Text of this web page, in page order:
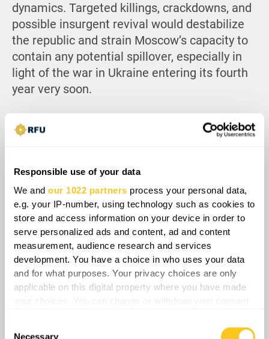
Responsible use of your data
We andour 1022 partners process your personal data,
e.g. your IP-number, using technology such as cookies to
store and access information on your device in order to
serve personalized ads and content, ad and content
measurement, audience research and services
development. You have a choice in who uses your data
and for what purposes. Your privacy choices are only
applicable on this digital property where you have made
your choices. You can change or withdraw your consent
Necessary
dynamics. Targeted killings, crackdowns, and
possible insurgent revival would destabilize
the republic and strain Moscow’s capacity to
contain any potential spillover, especially in
light of the war in Ukraine entering its fourth
year very soon.
Overall, regardless of whether events stop
short of a third Chechen war, a leadership
risk. The region’s stability depends on a